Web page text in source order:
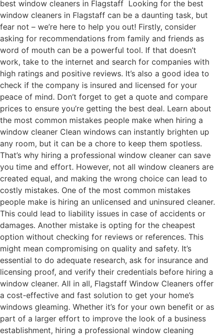
best window cleaners in Flagstaff Looking for the best
window cleaners in Flagstaff can be a daunting task, but
fear not – we’re here to help you out! Firstly, consider
asking for recommendations from family and friends as
word of mouth can be a powerful tool. If that doesn’t
work, take to the internet and search for companies with
high ratings and positive reviews. It’s also a good idea to
check if the company is insured and licensed for your
peace of mind. Don’t forget to get a quote and compare
prices to ensure you’re getting the best deal. Learn about
the most common mistakes people make when hiring a
window cleaner Clean windows can instantly brighten up
any room, but it can be a chore to keep them spotless.
That’s why hiring a professional window cleaner can save
you time and effort. However, not all window cleaners are
created equal, and making the wrong choice can lead to
costly mistakes. One of the most common mistakes
people make is hiring an unlicensed and uninsured cleaner.
This could lead to liability issues in case of accidents or
damages. Another mistake is opting for the cheapest
option without checking for reviews or references. This
might mean compromising on quality and safety. It’s
essential to do adequate research, ask for insurance and
licensing proof, and verify their credentials before hiring a
window cleaner. All in all, Flagstaff Window Cleaners offer
a cost-effective and fast solution to get your home’s
windows gleaming. Whether it’s for your own benefit or as
part of a larger effort to improve the look of a business
establishment, hiring a professional window cleaning